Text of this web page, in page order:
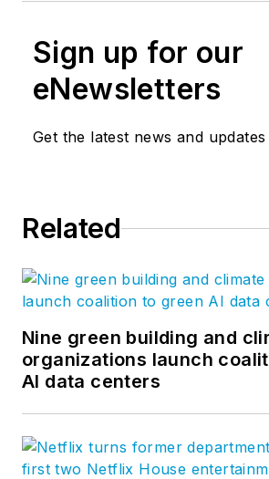
Sign up for our
eNewsletters
Get the latest news and updates
Related
Nine green building and
organizations launch
AI data centers